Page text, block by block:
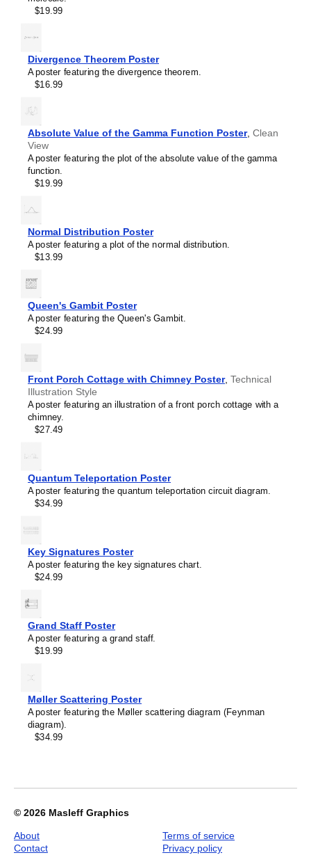
Glutathione
Hexazine
Hydrazine
Hydrogen peroxide
Indigo
Indole
Melatonin
Menthol
Methane
Octaazacubane
Olympicene
Pantothenic acid
Phenolphthalein
Porphine
Prismane
Sulflower
Sulfur hexafluoride
Trihydrogen cation
Triiodide ion
Tropylium ion
Uranocene
Vanillin
Water
β-Alanine
β-Carotene
Masleff
Azulene
Filling
Model,
image
$19.99
Divergence Theorem Poster
A poster featuring the divergence theorem.
$16.99
Absolute Value of the Gamma Function Poster, Clean
View
A poster featuring the plot of the absolute value of the gamma
function.
$19.99
Normal Distribution Poster
A poster featuring a plot of the normal distribution.
$13.99
Queen's Gambit Poster
A poster featuring the Queen's Gambit.
$24.99
Front Porch Cottage with Chimney Poster, Technical
Illustration Style
A poster featuring an illustration of a front porch cottage with a
chimney.
$27.49
Quantum Teleportation Poster
A poster featuring the quantum teleportation circuit diagram.
$34.99
Key Signatures Poster
A poster featuring the key signatures chart.
$24.99
Grand Staff Poster
A poster featuring a grand staff.
$19.99
Møller Scattering Poster
A poster featuring the Møller scattering diagram (Feynman
diagram).
$34.99
© 2026 Masleff Graphics
About
Contact
Terms of service
Privacy policy